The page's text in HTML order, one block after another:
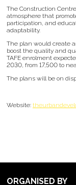
The Construction
atmosphere that
participation, and
adaptability.
The plan would create
boost the quality and
TAFE enrolment
2030, from 17,500 to
The plans will be on
Website:
ORGANISED BY